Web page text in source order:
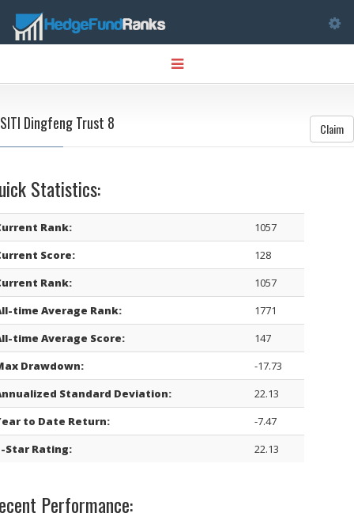
Toggle
navigation
SITI Dingfeng Trust 8 Claim
Statistics:
Rank:
1057
Score:
128
Rank:
1057
time Average Rank:
1771
time Average Score:
147
Drawdown:
-17.73
Standard Deviation:
22.13
to Date Return:
-7.47
Star Rating:
22.13
Performance: